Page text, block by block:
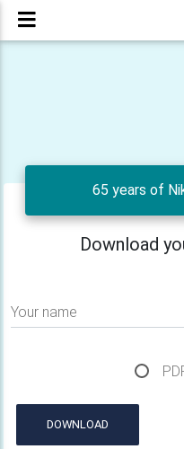
65 years of
Download
Your name
DOWNLOAD